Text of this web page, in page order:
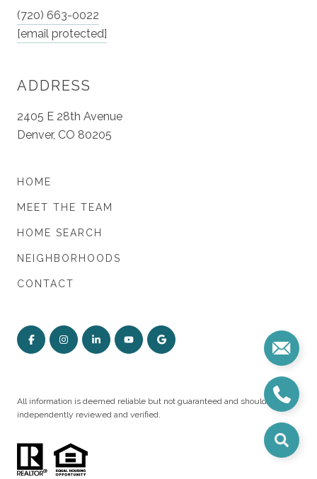
(720) 663-0022
[email protected]
ADDRESS
2405 E 28th Avenue
Denver, CO 80205
HOME
MEET THE TEAM
HOME SEARCH
NEIGHBORHOODS
CONTACT
All information is deemed reliable but not guaranteed and should be
independently reviewed and verified.